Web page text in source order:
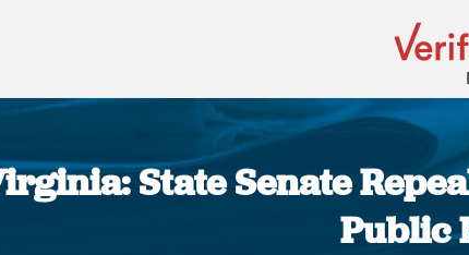
State Senate
Public